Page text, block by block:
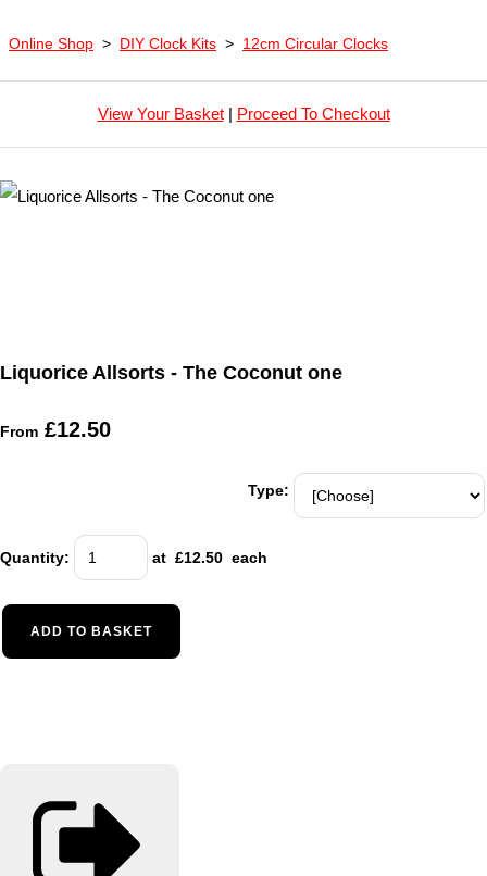
Online Shop > DIY Clock Kits > 12cm Circular Clocks
View Your Basket| Proceed To Checkout
Liquorice Allsorts - The Coconut one
From £12.50
Type:
Quantity: at £12.50 each
ADD TO BASKET